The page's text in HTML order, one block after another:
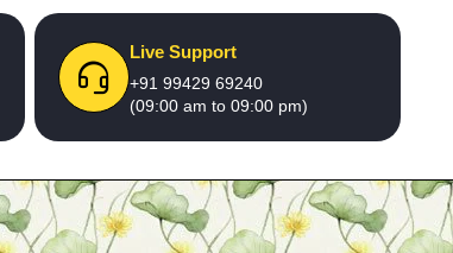
Live Support
+91 99429 69240
(09:00 am to 09:00 pm)